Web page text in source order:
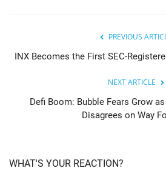
PREVIOUS
INX Becomes the First SEC-
NEXT ARTICLE
Defi Boom: Bubble Fears Grow as
Disagrees on Way
WHAT'S YOUR REACTION?